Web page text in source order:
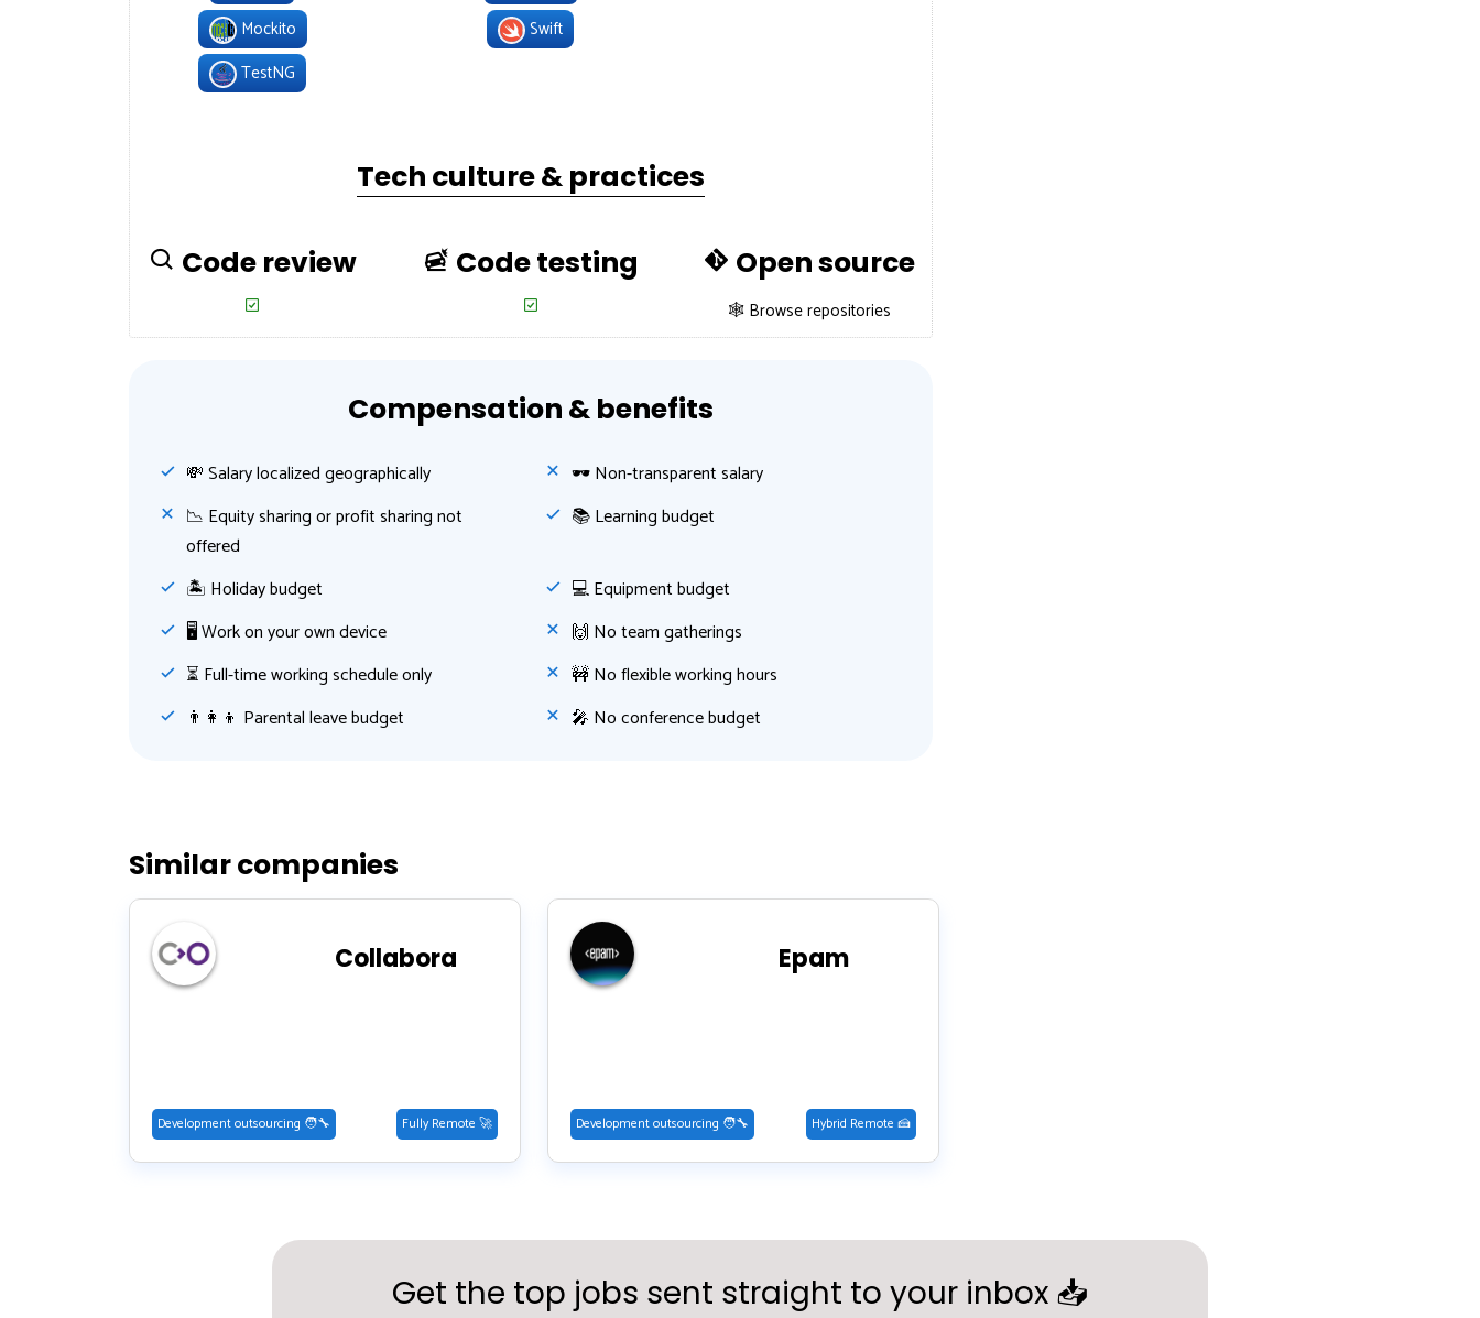
Mockito
TestNG
Swift
Tech culture & practices
Code review Code testing Open source
🕸 Browse repositories
Compensation & benefits
💸️ Salary localized geographically
🕶 Non-transparent salary
📉 Equity sharing or profit sharing not
offered
📚 Learning budget
🏝 Holiday budget
💻 Equipment budget
🖥 Work on your own device
🙌 No team gatherings
⏳ Full-time working schedule only
🚧 No flexible working hours
👨‍👩‍👦 Parental leave budget
🎤 No conference budget
Similar companies
Collabora
Development outsourcing 🧑‍🔧 Fully Remote 🚀
Epam
Development outsourcing 🧑‍🔧 Hybrid Remote 🍰
Get the top jobs sent straight to your inbox 📥